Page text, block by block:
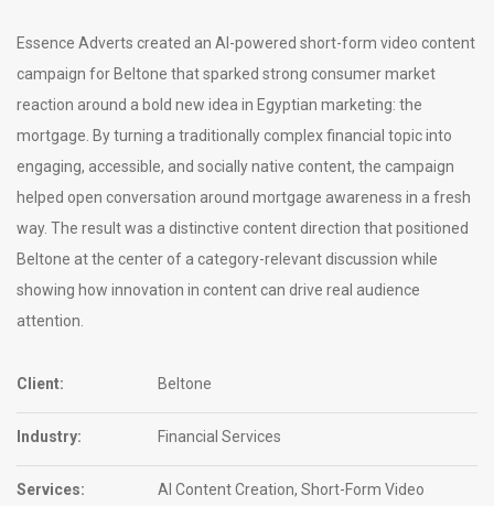
Essence Adverts created an AI-powered short-form video content
campaign for Beltone that sparked strong consumer market
reaction around a bold new idea in Egyptian marketing: the
mortgage. By turning a traditionally complex financial topic into
engaging, accessible, and socially native content, the campaign
helped open conversation around mortgage awareness in a fresh
way. The result was a distinctive content direction that positioned
Beltone at the center of a category-relevant discussion while
showing how innovation in content can drive real audience
attention.
Client: Beltone
Industry: Financial Services
Services:
AI Content Creation, Short-Form Video